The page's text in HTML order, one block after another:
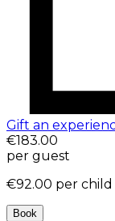
Gift an
€183.00
per guest
€92.00 per child
Book